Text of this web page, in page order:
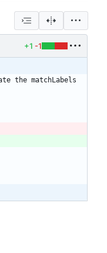
+1 -1
the matchLabels